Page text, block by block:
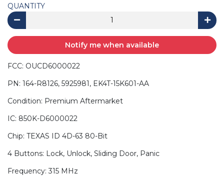
QUANTITY
Notify me when available
FCC: OUCD6000022
PN: 164-R8126, 5925981, EK4T-15K601-AA
Condition: Premium Aftermarket
IC: 850K-D6000022
Chip: TEXAS ID 4D-63 80-Bit
4 Buttons: Lock, Unlock, Sliding Door, Panic
Frequency: 315 MHz